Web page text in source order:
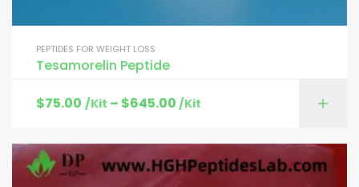
PEPTIDES FOR WEIGHT LOSS
Tesamorelin Peptide
$75.00 /Kit – $645.00 /Kit